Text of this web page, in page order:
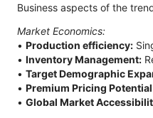
Business aspects of the
Market Economics:
• Production efficiency:
• Inventory Management:
• Target Demographic
• Premium Pricing
• Global Market